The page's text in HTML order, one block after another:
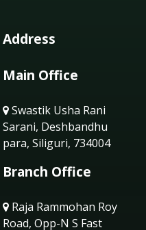
Address
Main Office
Swastik Usha Rani
Sarani, Deshbandhu
para, Siliguri, 734004
Branch Office
Raja Rammohan Roy
Road, Opp-N S Fast